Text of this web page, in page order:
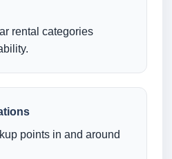
rental categories
points in and around